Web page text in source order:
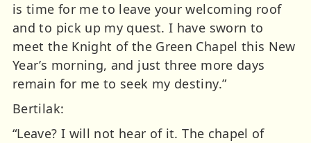
is time for me to leave your welcoming roof
and to pick up my quest. I have sworn to
meet the Knight of the Green Chapel this New
Year’s morning, and just three more days
remain for me to seek my destiny.”
Bertilak:
“Leave? I will not hear of it. The chapel of